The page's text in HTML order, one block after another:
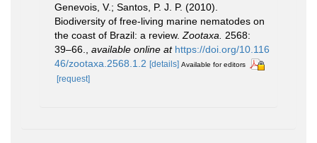
Genevois, V.; Santos, P. J. P. (2010).
Biodiversity of free-living marine nematodes on
the coast of Brazil: a review. Zootaxa.
2568:
39–66.
available online at https://doi.org/10.116
46/zootaxa.2568.1.2 [details] Available for editors
[request]